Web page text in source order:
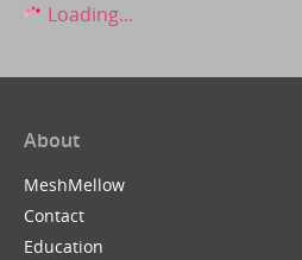
Loading...
About
MeshMellow
Contact
Education